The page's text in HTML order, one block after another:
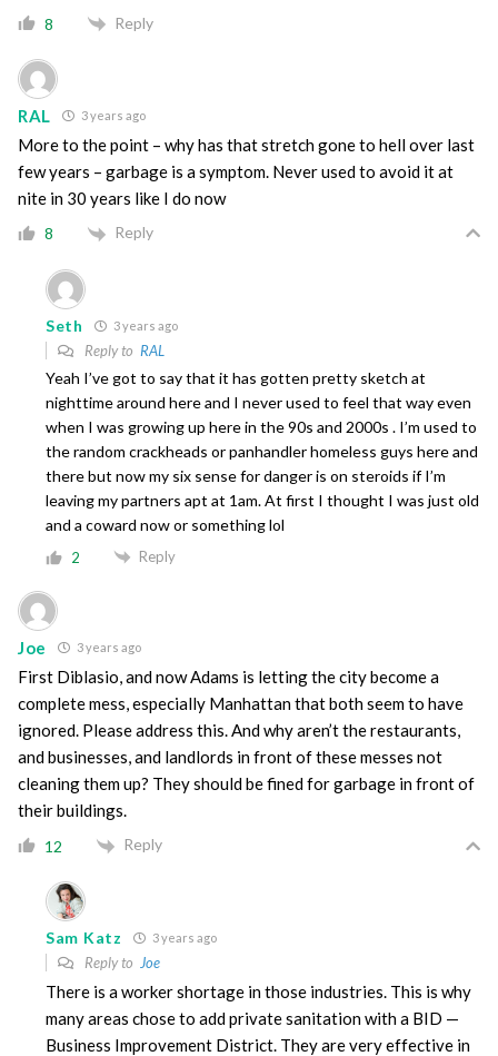
8 Reply
RAL 3 years ago
More to the point – why has that stretch gone to hell over last
few years – garbage is a symptom. Never used to avoid it at
nite in 30 years like I do now
8 Reply
Seth 3 years ago
Reply to RAL
Yeah I’ve got to say that it has gotten pretty sketch at
nighttime around here and I never used to feel that way even
when I was growing up here in the 90s and 2000s . I’m used to
the random crackheads or panhandler homeless guys here and
there but now my six sense for danger is on steroids if I’m
leaving my partners apt at 1am. At first I thought I was just old
and a coward now or something lol
2 Reply
Joe 3 years ago
First Diblasio, and now Adams is letting the city become a
complete mess, especially Manhattan that both seem to have
ignored. Please address this. And why aren’t the restaurants,
and businesses, and landlords in front of these messes not
cleaning them up? They should be fined for garbage in front of
their buildings.
12 Reply
Sam Katz 3 years ago
Reply to Joe
There is a worker shortage in those industries. This is why
many areas chose to add private sanitation with a BID —
Business Improvement District. They are very effective in